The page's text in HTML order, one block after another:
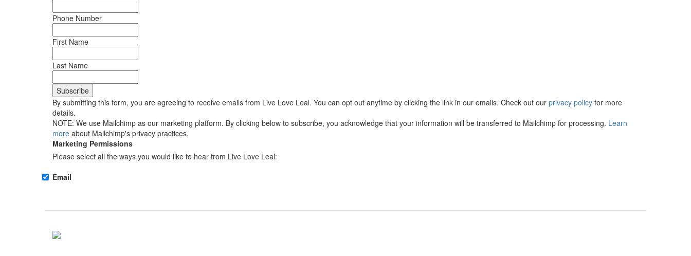
Phone Number
First Name
Last Name
By submitting this form, you are agreeing to receive emails from Live Love Leal. You can opt out anytime by clicking the link in our emails. Check out our privacy policy for more
details.
NOTE: We use Mailchimp as our marketing platform. By clicking below to subscribe, you acknowledge that your information will be transferred to Mailchimp for processing. Learn
more about Mailchimp's privacy practices.
Marketing Permissions
Please select all the ways you would like to hear from Live Love Leal:
Email